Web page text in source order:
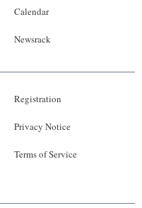
Calendar
Newsrack
Registration
Privacy Notice
Terms of Service